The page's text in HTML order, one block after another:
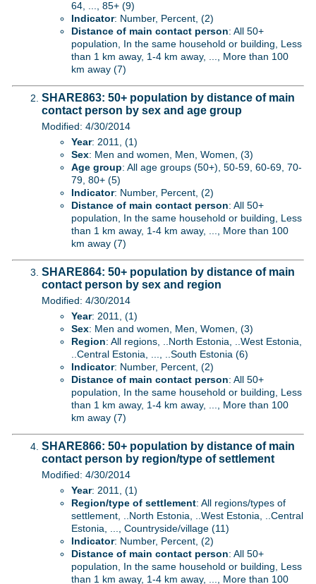
64, ..., 85+ (9)
Indicator: Number, Percent, (2)
Distance of main contact person: All 50+
population, In the same household or building, Less
than 1 km away, 1-4 km away, ..., More than 100
km away (7)
SHARE863: 50+ population by distance of main
contact person by sex and age group
Modified: 4/30/2014
Year: 2011, (1)
Sex: Men and women, Men, Women, (3)
Age group: All age groups (50+), 50-59, 60-69, 70-
79, 80+ (5)
Indicator: Number, Percent, (2)
Distance of main contact person: All 50+
population, In the same household or building, Less
than 1 km away, 1-4 km away, ..., More than 100
km away (7)
SHARE864: 50+ population by distance of main
contact person by sex and region
Modified: 4/30/2014
Year: 2011, (1)
Sex: Men and women, Men, Women, (3)
Region: All regions, ..North Estonia, ..West Estonia,
..Central Estonia, ..., ..South Estonia (6)
Indicator: Number, Percent, (2)
Distance of main contact person: All 50+
population, In the same household or building, Less
than 1 km away, 1-4 km away, ..., More than 100
km away (7)
SHARE866: 50+ population by distance of main
contact person by region/type of settlement
Modified: 4/30/2014
Year: 2011, (1)
Region/type of settlement: All regions/types of
settlement, ..North Estonia, ..West Estonia, ..Central
Estonia, ..., Countryside/village (11)
Indicator: Number, Percent, (2)
Distance of main contact person: All 50+
population, In the same household or building, Less
than 1 km away, 1-4 km away, ..., More than 100